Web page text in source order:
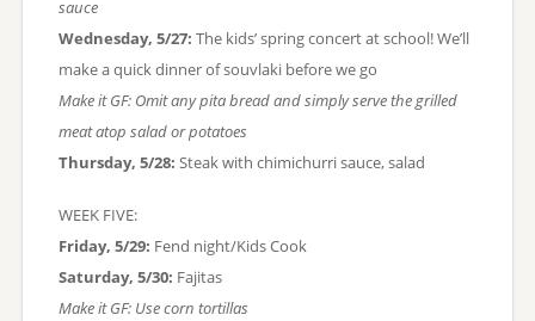
sauce
Wednesday, 5/27: The kids’ spring concert at school! We’ll
make a quick dinner of souvlaki before we go
Make it GF: Omit any pita bread and simply serve the grilled
meat atop salad or potatoes
Thursday, 5/28: Steak with chimichurri sauce, salad
WEEK FIVE:
Friday, 5/29: Fend night/Kids Cook
Saturday, 5/30: Fajitas
Make it GF: Use corn tortillas